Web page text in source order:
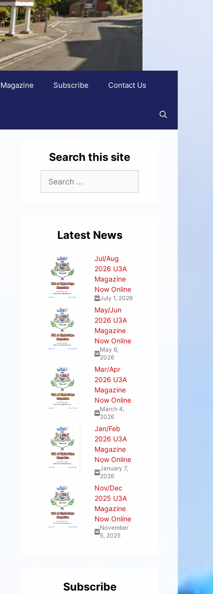
Magazine Subscribe Contact Us
Search this site
Latest News
Jul/Aug
2026 U3A
Magazine
Now Online
July 1, 2026
May/Jun
2026 U3A
Magazine
Now Online
May 6,
2026
Mar/Apr
2026 U3A
Magazine
Now Online
March 4,
2026
Jan/Feb
2026 U3A
Magazine
Now Online
January 7,
2026
Nov/Dec
2025 U3A
Magazine
Now Online
November
5, 2025
Subscribe